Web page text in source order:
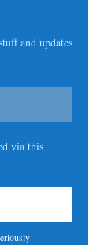
and updates
via this